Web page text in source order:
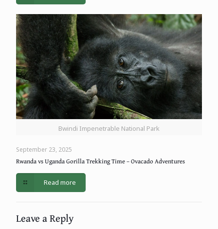
Bwindi Impenetrable National Park
September 23, 2025
Rwanda vs Uganda Gorilla Trekking Time – Ovacado Adventures
Read more
Leave a Reply